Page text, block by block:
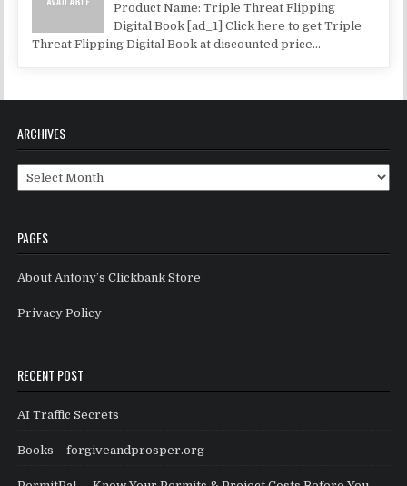
Product Name: Triple Threat Flipping
Digital Book [ad_1] Click here to get Triple
Threat Flipping Digital Book at discounted price...
ARCHIVES
Archives
PAGES
About Antony’s Clickbank Store
Privacy Policy
RECENT POST
AI Traffic Secrets
Books – forgiveandprosper.org